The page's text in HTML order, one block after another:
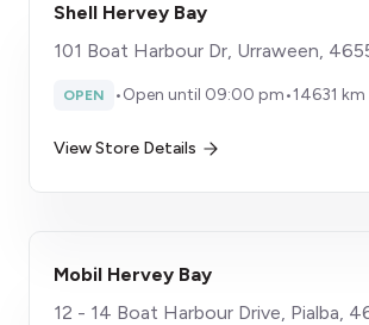
Shell Hervey Bay
101 Boat Harbour Dr, Urraween,
OPEN •Open until 09:00 pm•14631
View Store Details
Mobil Hervey Bay
12 - 14 Boat Harbour Drive, Pialba,